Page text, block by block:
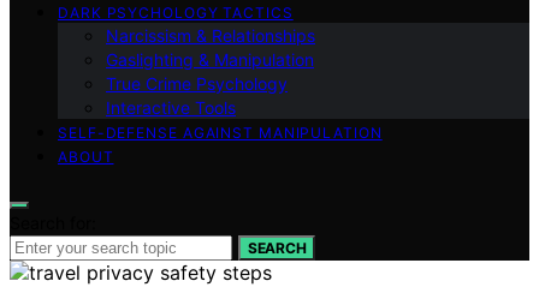
DARK PSYCHOLOGY TACTICS
Narcissism & Relationships
Gaslighting & Manipulation
True Crime Psychology
Interactive Tools
SELF-DEFENSE AGAINST MANIPULATION
ABOUT
SEARCH